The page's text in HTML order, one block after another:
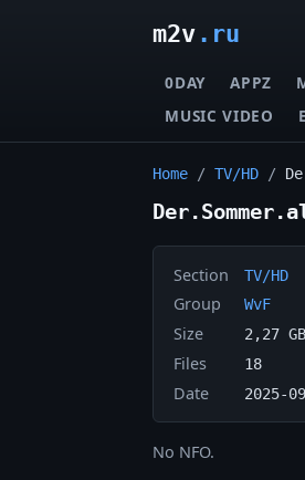
m2v.ru
0DAY APPZ
MUSIC VIDEO
Home / TV/HD /
Section TV/HD
Group WvF
Size 2,27 GB
Files 18
Date 2025-
No NFO.